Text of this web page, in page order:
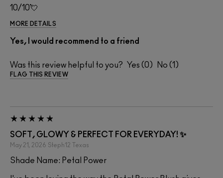
10/10💘
MORE DETAILS
Yes, I would recommend to a friend
Was this review helpful to you? 0 1
FLAG THIS REVIEW
SOFT, GLOWY & PERFECT FOR EVERYDAY! ✨
May 21, 2026 Steph12 Texas
Shade Name: Petal Power